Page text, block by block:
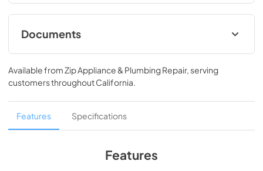
complete control and complete freedom, and for
homeowners and designers alike, that means complete
luxury.
Documents
30" Refrigerator Column (SG) Energy
Guide Tag
View|Download
PDF,253.58 KB
Install / User Guide
Available fromZip Appliance & Plumbing Repair, serving
customers throughoutCalifornia.
Features Specifications
Features